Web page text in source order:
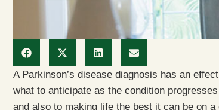
A Parkinson’s disease diagnosis has an
what to anticipate as the condition
and also to making life the best it can be on a